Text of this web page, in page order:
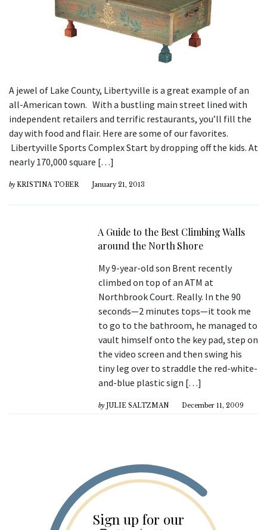
A jewel of Lake County, Libertyville is a great example of an
all-American town. With a bustling main street lined with
independent retailers and terrific restaurants, you’ll fill the
day with food and flair. Here are some of our favorites.
Libertyville Sports Complex Start by dropping off the kids. At
nearly 170,000 square […]
by KRISTINA TOBER January 21, 2013
A Guide to the Best Climbing Walls
around the North Shore
My 9-year-old son Brent recently
climbed on top of an ATM at
Northbrook Court. Really. In the 90
seconds—2 minutes tops—it took me
to go to the bathroom, he managed to
vault himself onto the key pad, step on
the video screen and then swing his
tiny leg over to straddle the red-white-
and-blue plastic sign […]
by JULIE SALTZMAN December 11, 2009
Sign up for our